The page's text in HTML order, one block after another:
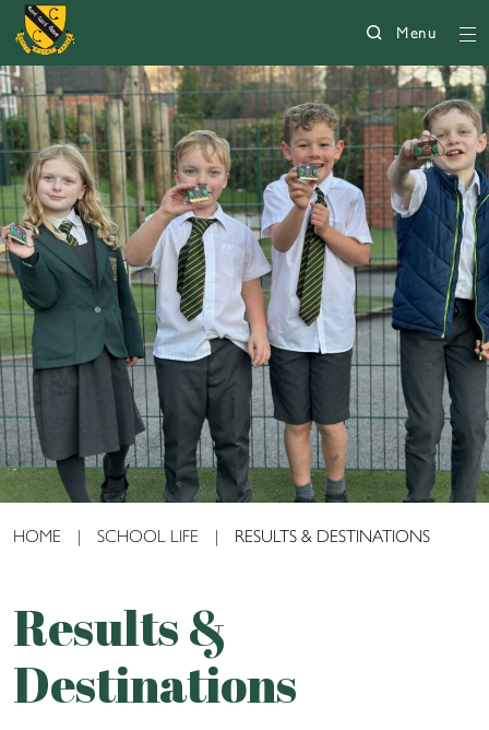
Menu
5007
HOME | SCHOOL LIFE | RESULTS & DESTINATIONS
Results &
Destinations